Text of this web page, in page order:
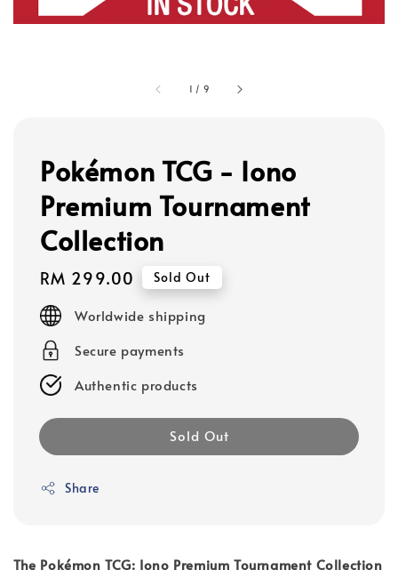
1 / 9
Pokémon TCG - Iono
Premium Tournament
Collection
Regular
price
RM 299.00 Sold Out
Worldwide shipping
Secure payments
Authentic products
Sold Out
Share
The Pokémon TCG: Iono Premium Tournament Collection